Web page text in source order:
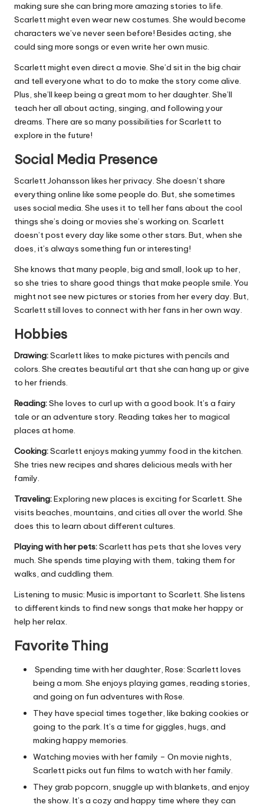
making sure she can bring more amazing stories to life.
Scarlett might even wear new costumes. She would become
characters we’ve never seen before! Besides acting, she
could sing more songs or even write her own music.
Scarlett might even direct a movie. She’d sit in the big chair
and tell everyone what to do to make the story come alive.
Plus, she’ll keep being a great mom to her daughter. She’ll
teach her all about acting, singing, and following your
dreams. There are so many possibilities for Scarlett to
explore in the future!
Social Media Presence
Scarlett Johansson likes her privacy. She doesn’t share
everything online like some people do. But, she sometimes
uses social media. She uses it to tell her fans about the cool
things she’s doing or movies she’s working on. Scarlett
doesn’t post every day like some other stars. But, when she
does, it’s always something fun or interesting!
She knows that many people, big and small, look up to her,
so she tries to share good things that make people smile. You
might not see new pictures or stories from her every day. But,
Scarlett still loves to connect with her fans in her own way.
Hobbies
Drawing:Scarlett likes to make pictures with pencils and
colors. She creates beautiful art that she can hang up or give
to her friends.
Reading:She loves to curl up with a good book. It’s a fairy
tale or an adventure story. Reading takes her to magical
places at home.
Cooking:Scarlett enjoys making yummy food in the kitchen.
She tries new recipes and shares delicious meals with her
family.
Traveling:Exploring new places is exciting for Scarlett. She
visits beaches, mountains, and cities all over the world. She
does this to learn about different cultures.
Playing with her pets:Scarlett has pets that she loves very
much. She spends time playing with them, taking them for
walks, and cuddling them.
Listening to music: Music is important to Scarlett. She listens
to different kinds to find new songs that make her happy or
help her relax.
Favorite Thing
Spending time with her daughter, Rose: Scarlett loves
being a mom. She enjoys playing games, reading stories,
and going on fun adventures with Rose.
They have special times together, like baking cookies or
going to the park. It’s a time for giggles, hugs, and
making happy memories.
Watching movies with her family – On movie nights,
Scarlett picks out fun films to watch with her family.
They grab popcorn, snuggle up with blankets, and enjoy
the show. It’s a cozy and happy time where they can